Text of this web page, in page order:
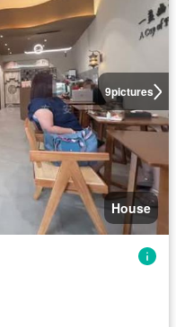
9pictures
House